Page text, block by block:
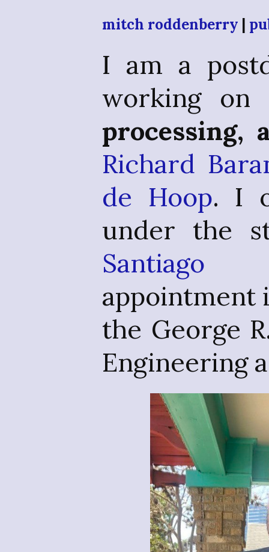
mitch roddenberry |
I am a
working on
processing,
Richard
de Hoop. I
under the
Santiago
the George
Engineering